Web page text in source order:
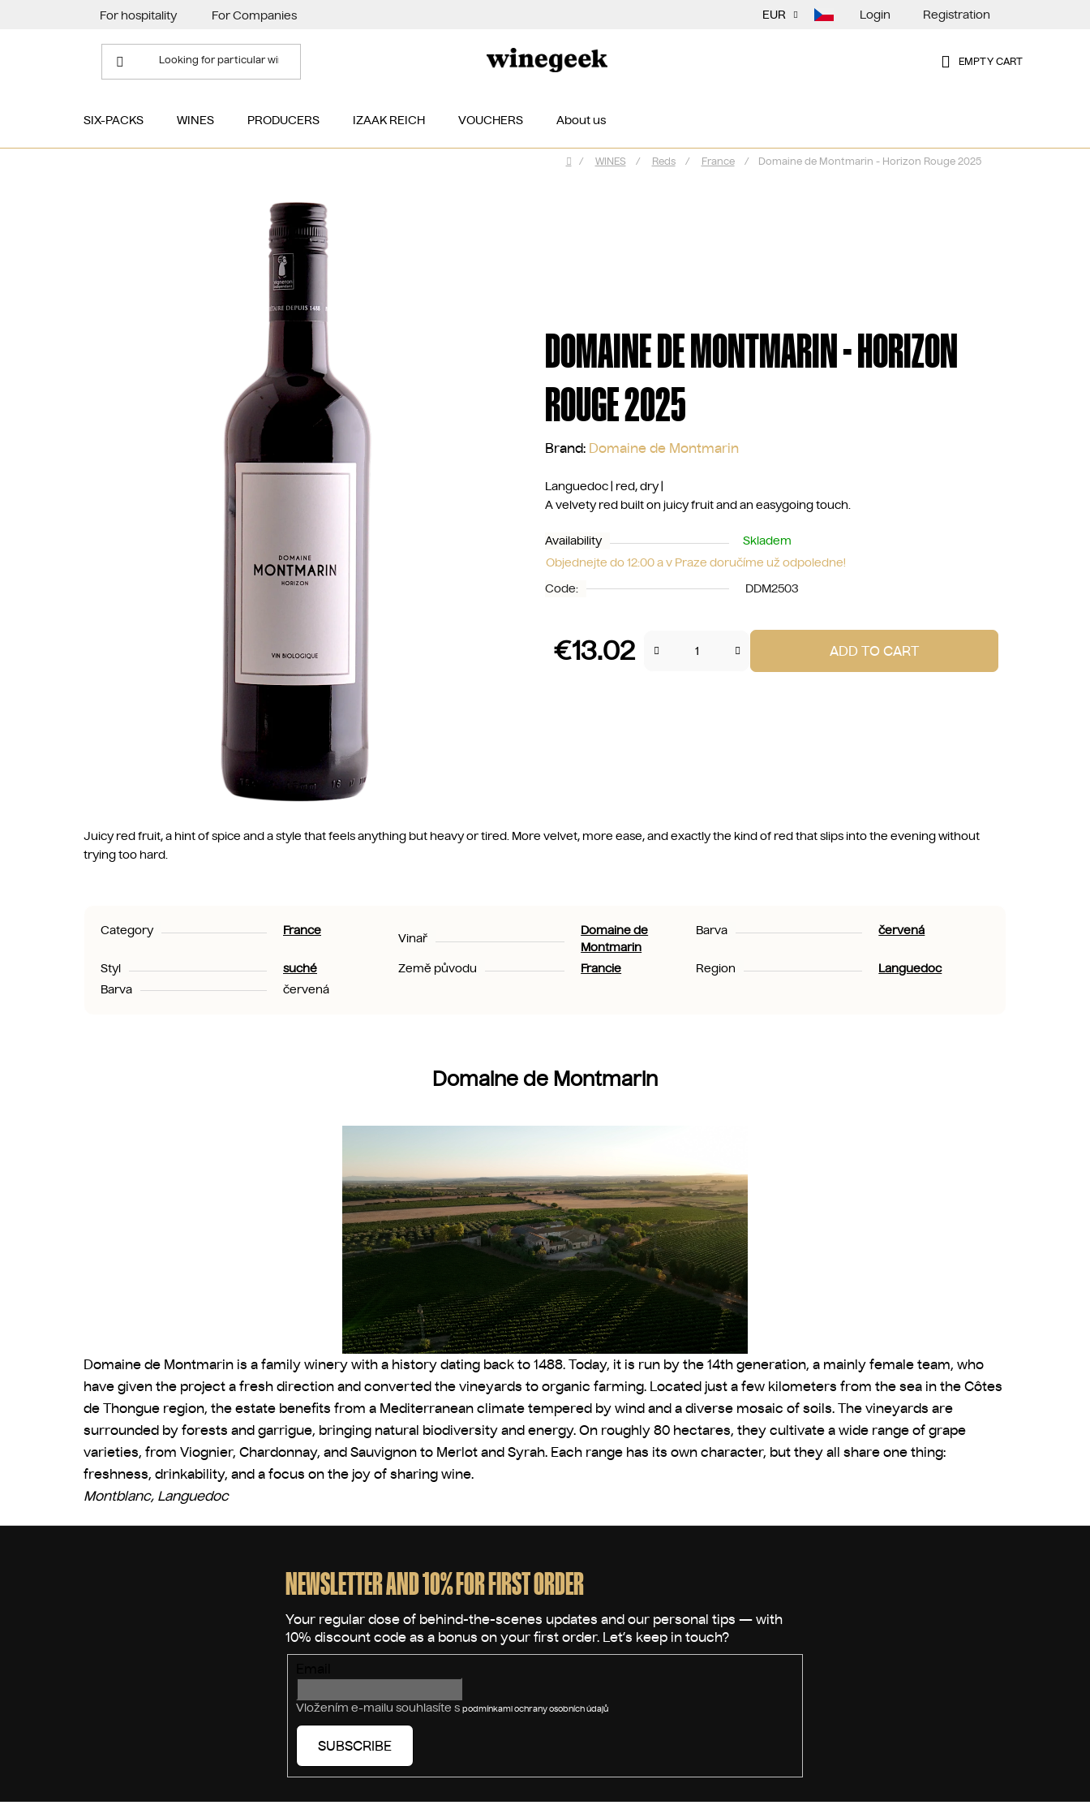
For hospitality For Companies EUR Login Registration
EMPTY CART
SIX-PACKS WINES PRODUCERS IZAAK REICH VOUCHERS About us
Home
/ WINES / Reds / France / Domaine de Montmarin - Horizon Rouge 2025
DOMAINE DE MONTMARIN - HORIZON
ROUGE 2025
Brand: Domaine de Montmarin
Languedoc | red, dry |
A velvety red built on juicy fruit and an easygoing touch.
Availability
Skladem
Objednejte do 12:00 a v Praze doručíme už odpoledne!
Code:
DDM2503
€13.02 ADD TO CART
Juicy red fruit, a hint of spice and a style that feels anything but heavy or tired. More velvet, more ease, and exactly the kind of red that slips into the evening without
trying too hard.
Category France
Vinař
Domaine de
Montmarin
Barva červená
Styl suché Země původu Francie Region
Languedoc
Barva
červená
Domaine de Montmarin
Domaine de Montmarin is a family winery with a history dating back to 1488. Today, it is run by the 14th generation, a mainly female team, who
have given the project a fresh direction and converted the vineyards to organic farming. Located just a few kilometers from the sea in the Côtes
de Thongue region, the estate benefits from a Mediterranean climate tempered by wind and a diverse mosaic of soils. The vineyards are
surrounded by forests and garrigue, bringing natural biodiversity and energy. On roughly 80 hectares, they cultivate a wide range of grape
varieties, from Viognier, Chardonnay, and Sauvignon to Merlot and Syrah. Each range has its own character, but they all share one thing:
freshness, drinkability, and a focus on the joy of sharing wine.
Montblanc, Languedoc
NEWSLETTER AND 10% FOR FIRST ORDER
Vložením e-mailu souhlasíte s podmínkami ochrany osobních údajů
SUBSCRIBE